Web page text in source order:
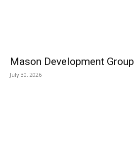
Mason Development Group
July 30, 2026